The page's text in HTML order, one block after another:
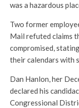
was a hazardous
Two former
Mail refuted claims
compromised,
their calendars with
Dan Hanlon, her
declared his
Congressional